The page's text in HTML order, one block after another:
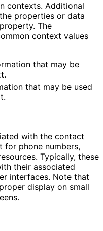
contexts. Additional
properties or data
The
context values
that may be
that may be used
with the contact
for phone numbers,
Typically, these
their associated
interfaces. Note that
display on small